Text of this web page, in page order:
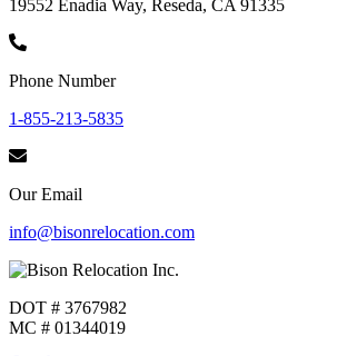
19552 Enadia Way, Reseda, CA 91335
Phone Number
1-855-213-5835
Our Email
info@bisonrelocation.com
DOT # 3767982
MC # 01344019